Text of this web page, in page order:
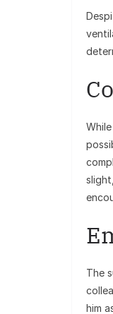
The
him